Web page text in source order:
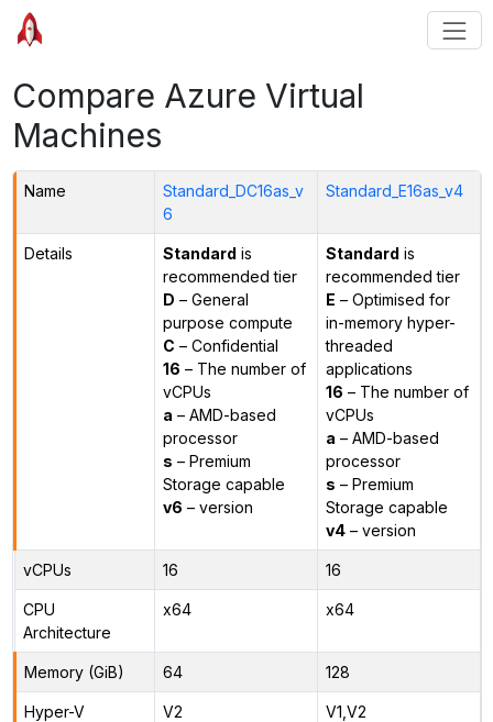
Compare Azure Virtual
Machines
Name
Standard_DC16as_v
6
Standard_E16as_v4
Details Standard is
recommended tier
D – General
purpose compute
C – Confidential
16 – The number of
vCPUs
a – AMD-based
processor
s – Premium
Storage capable
v6 – version
Standard is
recommended tier
E – Optimised for
in-memory hyper-
threaded
applications
16 – The number of
vCPUs
a – AMD-based
processor
s – Premium
Storage capable
v4– version
vCPUs 16 16
CPU
Architecture
x64 x64
Memory (GiB) 64 128
Hyper-V
V2 V1,V2